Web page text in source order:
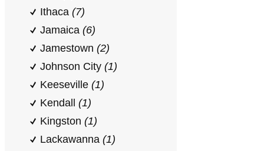
Ithaca (7)
Jamaica (6)
Jamestown (2)
Johnson City (1)
Keeseville (1)
Kendall (1)
Kingston (1)
Lackawanna (1)